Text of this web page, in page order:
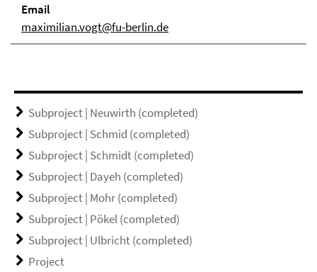
Email
maximilian.vogt@fu-berlin.de
Subproject | Neuwirth (completed)
Subproject | Schmid (completed)
Subproject | Schmidt (completed)
Subproject | Dayeh (completed)
Subproject | Mohr (completed)
Subproject | Pökel (completed)
Subproject | Ulbricht (completed)
Project